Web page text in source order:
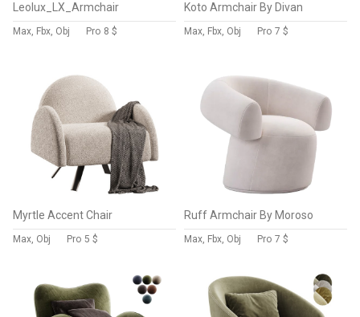
Leolux_LX_Armchair
Max, Fbx, Obj Pro 8 $
Koto Armchair By Divan
Max, Fbx, Obj Pro 7 $
Myrtle Accent Chair
Max, Obj Pro 5 $
Ruff Armchair By Moroso
Max, Fbx, Obj Pro 7 $